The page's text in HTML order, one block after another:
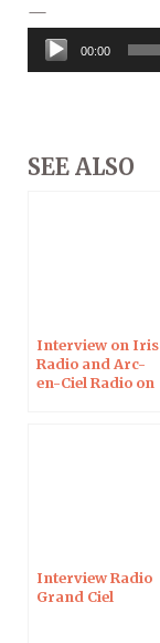
—
Audio
Player
00:00
SEE ALSO
Interview on Iris
Radio and Arc-
en-Ciel Radio on
Interview Radio
Grand Ciel